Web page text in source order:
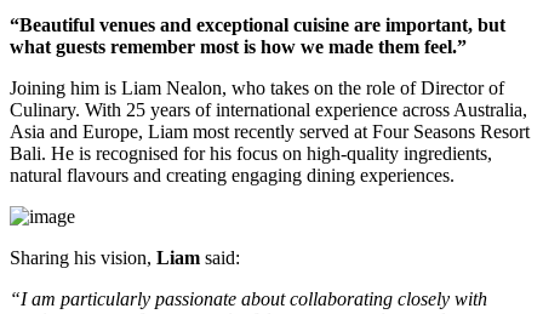
“Beautiful venues and exceptional cuisine are important, but
what guests remember most is how we made them feel.”
Joining him is Liam Nealon, who takes on the role ofDirector of
Culinary. With 25 years of international experience across Australia,
Asia and Europe, Liam most recently served at Four Seasons Resort
Bali. He is recognised for his focus on high-quality ingredients,
natural flavours and creating engaging dining experiences.
Sharing his vision, Liam said:
“I am particularly passionate about collaborating closely with